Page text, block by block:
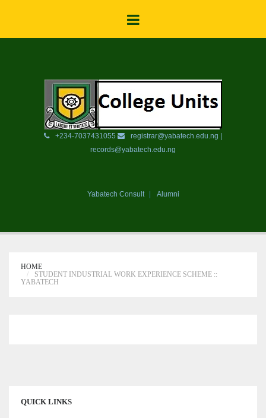
+234-7037431055
registrar@yabatech.edu.ng |
records@yabatech.edu.ng
Yabatech Consult Alumni
HOME
STUDENT INDUSTRIAL WORK EXPERIENCE SCHEME ::
YABATECH
QUICK LINKS